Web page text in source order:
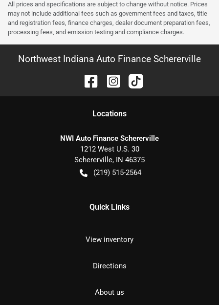
All prices and specifications are subject to change without notice. Prices
may not include additional fees such as government fees and taxes, title
and registration fees, finance charges, dealer document preparation fees,
processing fees, and emission testing and compliance charges.
Northwest Indiana Auto Finance Schererville
Locations
NWI Auto Finance Schererville
1212 West U.S. 30
Schererville, IN 46375
(219) 515-2564
Quick Links
View inventory
Directions
About us